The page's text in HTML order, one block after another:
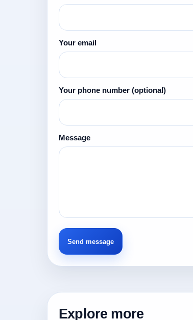
Your email
Your phone number (optional)
Message
Explore more